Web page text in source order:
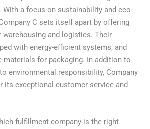
With a focus on sustainability and eco-
C sets itself apart by offering
warehousing and logistics. Their
with energy-efficient systems, and
materials for packaging. In addition to
environmental responsibility, Company
its exceptional customer service and
fulfillment company is the right